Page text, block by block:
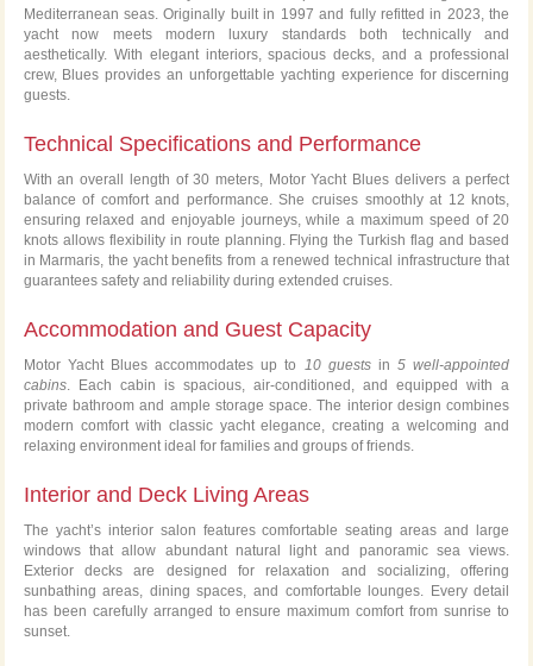
Mediterranean seas. Originally built in 1997 and fully refitted in 2023, the
yacht now meets modern luxury standards both technically and
aesthetically. With elegant interiors, spacious decks, and a professional
crew, Blues provides an unforgettable yachting experience for discerning
guests.
Technical Specifications and Performance
With an overall length of 30 meters, Motor Yacht Blues delivers a perfect
balance of comfort and performance. She cruises smoothly at 12 knots,
ensuring relaxed and enjoyable journeys, while a maximum speed of 20
knots allows flexibility in route planning. Flying the Turkish flag and based
in Marmaris, the yacht benefits from a renewed technical infrastructure that
guarantees safety and reliability during extended cruises.
Accommodation and Guest Capacity
Motor Yacht Blues accommodates up to 10 guestsin5 well-appointed
cabins. Each cabin is spacious, air-conditioned, and equipped with a
private bathroom and ample storage space. The interior design combines
modern comfort with classic yacht elegance, creating a welcoming and
relaxing environment ideal for families and groups of friends.
Interior and Deck Living Areas
The yacht’s interior salon features comfortable seating areas and large
windows that allow abundant natural light and panoramic sea views.
Exterior decks are designed for relaxation and socializing, offering
sunbathing areas, dining spaces, and comfortable lounges. Every detail
has been carefully arranged to ensure maximum comfort from sunrise to
sunset.